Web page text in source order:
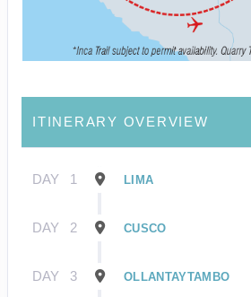
ITINERARY OVERVIEW
DAY 1 LIMA
DAY 2 CUSCO
DAY 3 OLLANTAYTAMBO